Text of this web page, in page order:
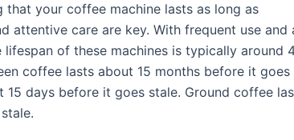
that your coffee machine lasts as long as
attentive care are key. With frequent use and
of these machines is typically around
coffee lasts about 15 months before it goes
15 days before it goes stale. Ground coffee